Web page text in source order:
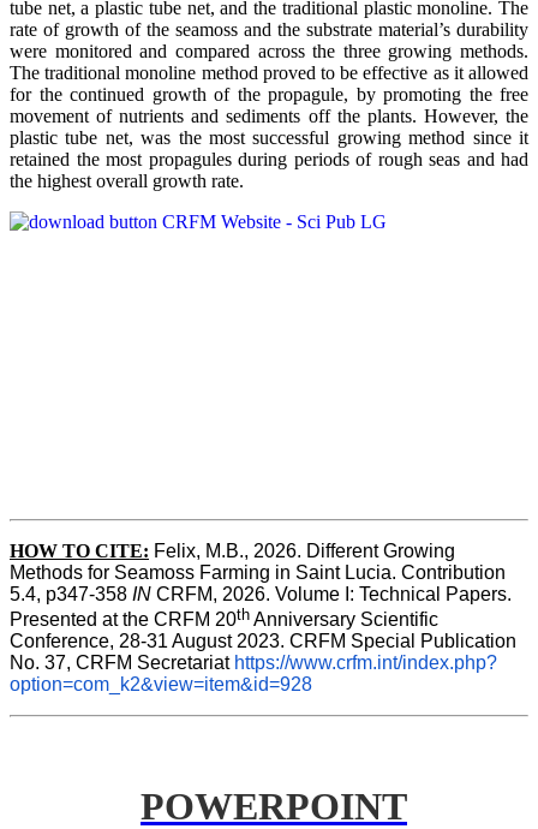
tube net, a plastic tube net, and the traditional plastic monoline. The
rate of growth of the seamoss and the substrate material’s durability
were monitored and compared across the three growing methods.
The traditional monoline method proved to be effective as it allowed
for the continued growth of the propagule, by promoting the free
movement of nutrients and sediments off the plants. However, the
plastic tube net, was the most successful growing method since it
retained the most propagules during periods of rough seas and had
the highest overall growth rate.
HOW TO CITE: Felix, M.B., 2026. Different Growing
Methods for Seamoss Farming in Saint Lucia. Contribution
5.4, p347-358 IN CRFM, 2026. Volume I: Technical Papers.
Presented at the CRFM 20th Anniversary Scientific
Conference, 28-31 August 2023. CRFM Special Publication
No. 37, CRFM Secretariat https://www.crfm.int/index.php?
option=com_k2&view=item&id=928
POWERPOINT